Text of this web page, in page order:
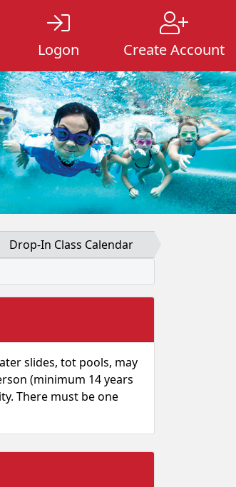
Logon Create Account
Drop-In Class Calendar
slides, tot pools, may
(minimum 14 years
There must be one